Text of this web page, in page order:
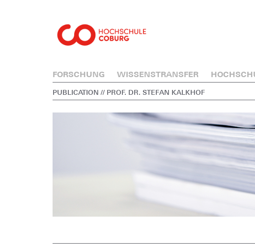
FORSCHUNG WISSENSTRANSFER
PUBLICATION // PROF. DR. STEFAN KALKHOF